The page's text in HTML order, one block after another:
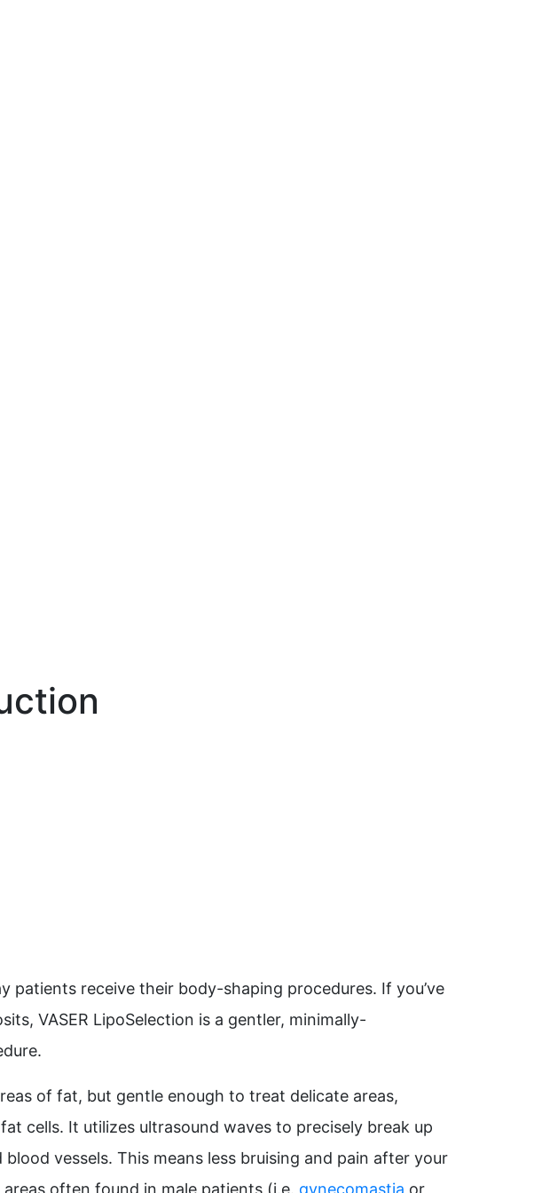
patients receive their body-shaping procedures. If you’ve
VASER LipoSelection is a gentler, minimally-
of fat, but gentle enough to treat delicate areas,
cells. It utilizes ultrasound waves to precisely break up
vessels. This means less bruising and pain after your
often found in male patients (i.e. gynecomastia or